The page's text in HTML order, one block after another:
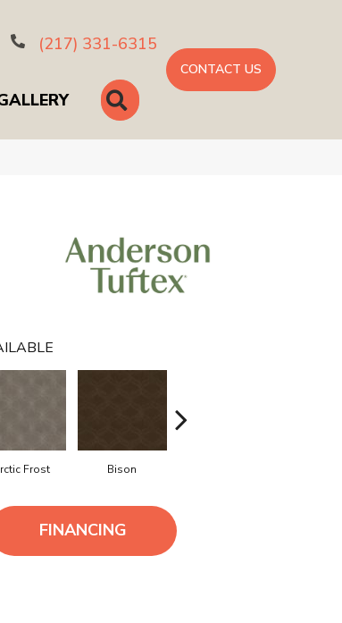
(217) 331-6315
SEARCH
CONTACT US
Frost Bison
FINANCING